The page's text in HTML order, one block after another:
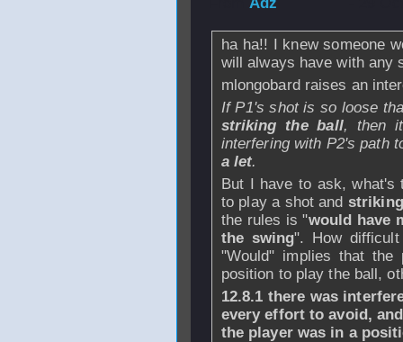
ha ha!! I knew someone
will always have with any
mlongobard raises an
If P1's shot is so loose
striking the ball, then
interfering with P2's path
a let.
But I have to ask, what's
to play a shot and striking
the rules is "would have
the swing". How
"Would" implies that
position to play the ball,
12.8.1 there was
every effort to avoid, and
the player was in a